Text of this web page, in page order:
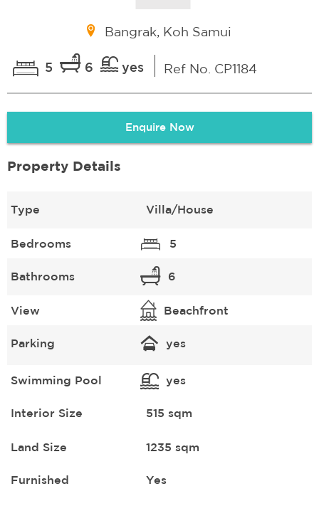
Bangrak, Koh Samui
5 6 yes Ref No. CP1184
Enquire Now
Property Details
Type Villa/House
Bedrooms 5
Bathrooms 6
View Beachfront
Parking yes
Swimming Pool yes
Interior Size 515 sqm
Land Size 1235 sqm
Furnished Yes